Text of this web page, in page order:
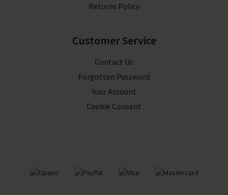
Returns Policy
Customer Service
Contact Us
Forgotten Password
Your Account
Cookie Consent